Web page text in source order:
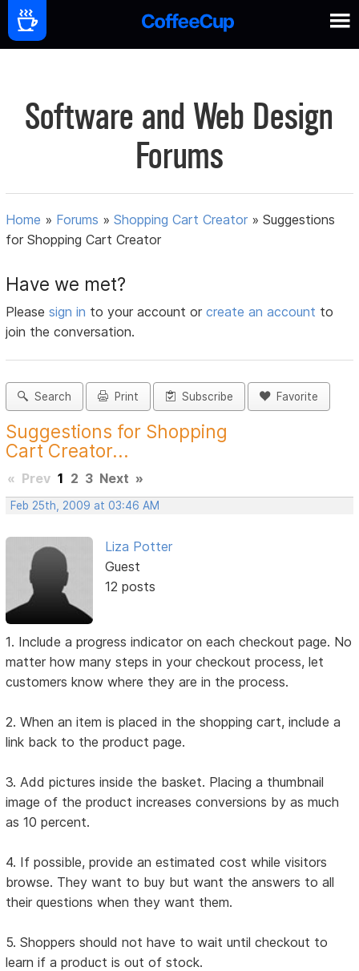
Software and Web Design
Forums
Home » Forums »Shopping Cart Creator »Suggestions
for Shopping Cart Creator
Have we met?
Pleasesign in to your account orcreate an account to
join the conversation.
Search Print Subscribe Favorite
Suggestions for Shopping
Cart Creator...
« Prev 1 2 3 Next »
Feb 25th, 2009 at 03:46 AM
Liza Potter
Guest
12 posts
1. Include a progress indicator on each checkout page. No
matter how many steps in your checkout process, let
customers know where they are in the process.
2. When an item is placed in the shopping cart, include a
link back to the product page.
3. Add pictures inside the basket. Placing a thumbnail
image of the product increases conversions by as much
as 10 percent.
4. If possible, provide an estimated cost while visitors
browse. They want to buy but want the answers to all
their questions when they want them.
5. Shoppers should not have to wait until checkout to
learn if a product is out of stock.